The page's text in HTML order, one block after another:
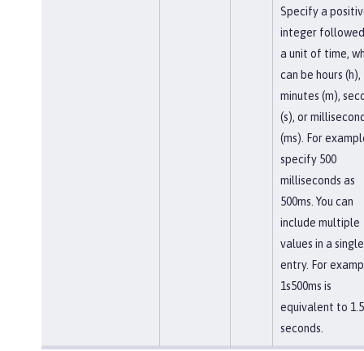
Specify a
integer
a unit of time,
can be hours (h),
minutes (m),
(s), or
(ms). For
specify 500
milliseconds as
500ms. You can
include multiple
values in a single
entry. For
1s500ms is
equivalent to 1.5
seconds.